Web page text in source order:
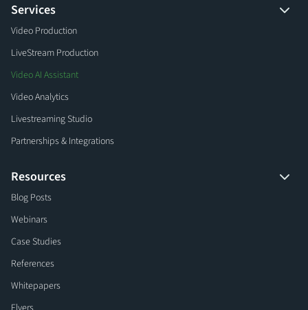
Services
Video Production
LiveStream Production
Video AI Assistant
Video Analytics
Livestreaming Studio
Partnerships & Integrations
Resources
Blog Posts
Webinars
Case Studies
References
Whitepapers